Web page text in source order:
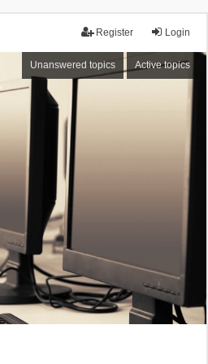
Login
Register
Unanswered topics Active topics